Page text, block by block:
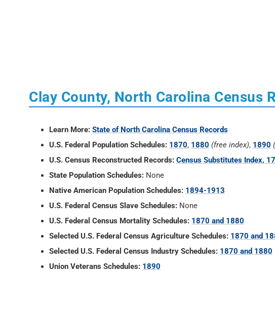
Clay County, North Carolina Census
Learn More: State of North Carolina Census Records
U.S. Federal Population Schedules: 1870, 1880 (free index), 1890
U.S. Census Reconstructed Records: Census Substitutes Index,
State Population Schedules: None
Native American Population Schedules: 1894-1913
U.S. Federal Census Slave Schedules: None
U.S. Federal Census Mortality Schedules: 1870 and 1880
Selected U.S. Federal Census Agriculture Schedules: 1870 and
Selected U.S. Federal Census Industry Schedules: 1870 and 1880
Union Veterans Schedules: 1890